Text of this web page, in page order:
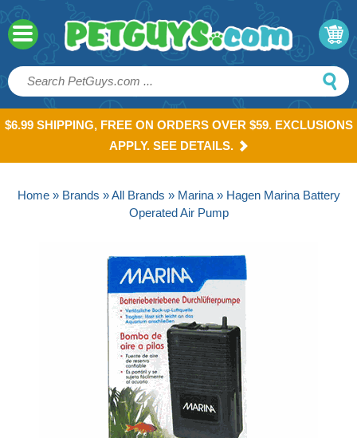
$6.99 SHIPPING, FREE ON ORDERS OVER $59. EXCLUSIONS
APPLY. SEE DETAILS.
Home» Brands »All Brands » Marina» Hagen Marina Battery
Operated Air Pump